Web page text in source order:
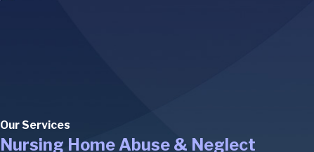
Our Services
Nursing Home Abuse & Neglect